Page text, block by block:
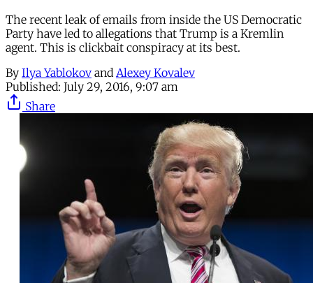
The recent leak of emails from inside the US Democratic
Party have led to allegations that Trump is a Kremlin
agent. This is clickbait conspiracy at its best.
By Ilya Yablokov and Alexey Kovalev
Published: July 29, 2016, 9:07 am
Share